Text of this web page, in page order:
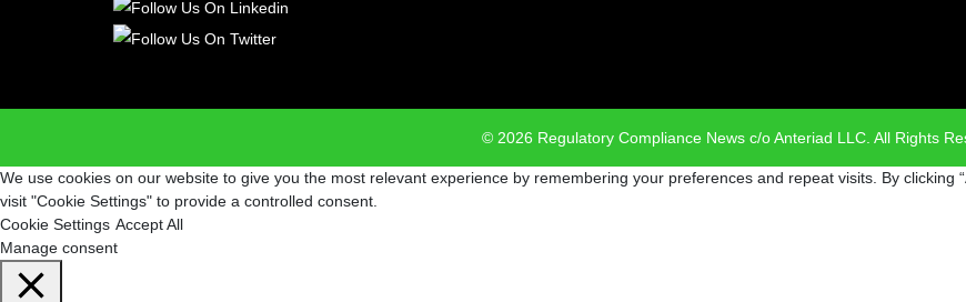
© 2026 Regulatory Compliance News c/o Anteriad LLC. All Rights
We use cookies on our website to give you the most relevant experience by remembering your preferences and repeat visits. By clicking
visit "Cookie Settings" to provide a controlled consent.
Cookie Settings Accept All
Manage consent